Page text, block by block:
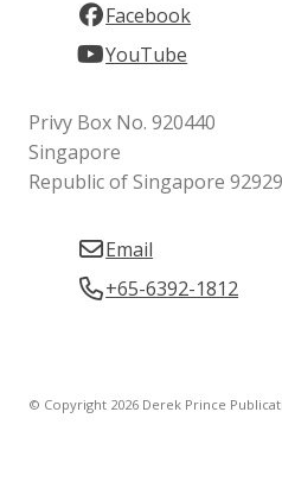
Facebook
YouTube
Privy Box No. 920440
Singapore
Republic of Singapore
Email
+65-6392-1812
© Copyright 2026 Derek Prince